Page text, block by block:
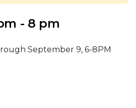
- 8 pm
September 9, 6-8PM